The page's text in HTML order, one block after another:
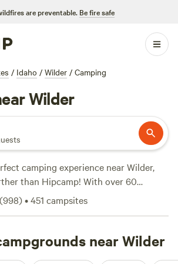
are preventable. Be fire safe
/ Idaho / Wilder / Camping
Wilder
camping experience near Wilder,
than Hipcamp! With over 60
sure to find the ideal
your needs. Whether you're into
out some of our top campsites with
Horse Ranch - NO TENTS
(998)•451 campsites
near Wilder